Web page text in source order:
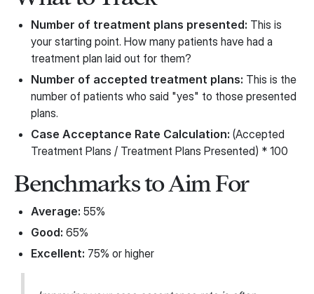
Number of treatment plans presented: This is
your starting point. How many patients have had a
treatment plan laid out for them?
Number of accepted treatment plans: This is the
number of patients who said "yes" to those presented
plans.
Case Acceptance Rate Calculation: (Accepted
Treatment Plans / Treatment Plans Presented) * 100
Benchmarks to Aim For
Average: 55%
Good: 65%
Excellent: 75% or higher